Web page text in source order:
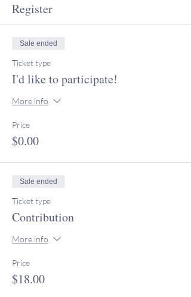
Register
Sale ended
Ticket type
I'd like to participate!
More info
Price
$0.00
Sale ended
Ticket type
Contribution
More info
Price
$18.00